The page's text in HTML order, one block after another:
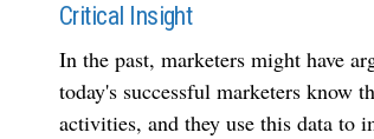
Critical Insight
In the past, marketers might have
today's successful marketers know
activities, and they use this data to